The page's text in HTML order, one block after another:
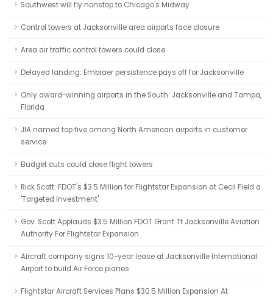
Southwest will fly nonstop to Chicago's Midway
Control towers at Jacksonville area airports face closure
Area air traffic control towers could close
Delayed landing: Embraer persistence pays off for Jacksonville
Only award-winning airports in the South: Jacksonville and Tampa,
Florida
JIA named top five among North American airports in customer
service
Budget cuts could close flight towers
Rick Scott: FDOT's $3.5 Million for Flightstar Expansion at Cecil Field a
'Targeted Investment'
Gov. Scott Applauds $3.5 Million FDOT Grant Tt Jacksonville Aviation
Authority For Flightstar Expansion
Aircraft company signs 10-year lease at Jacksonville International
Airport to build Air Force planes
Flightstar Aircraft Services Plans $30.5 Million Expansion At